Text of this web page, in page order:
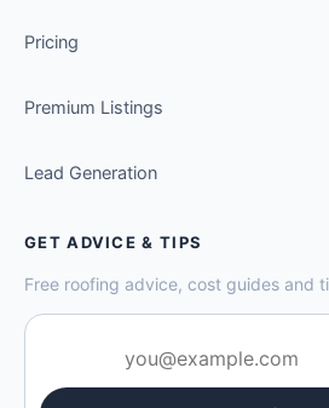
Pricing
Premium Listings
Lead Generation
GET ADVICE & TIPS
Free roofing advice, cost guides and